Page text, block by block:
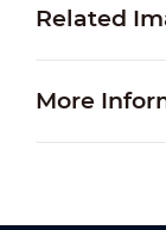
Related
More